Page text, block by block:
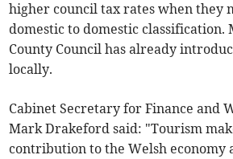
higher council tax rates when they
domestic to domestic classification.
County Council has already
locally.
Cabinet Secretary for Finance and
Mark Drakeford said: "Tourism
contribution to the Welsh economy